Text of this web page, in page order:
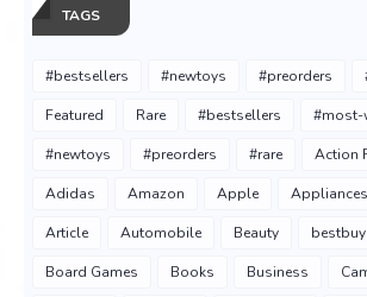
TAGS
#bestsellers #newtoys #preorders
Featured Rare #bestsellers #most-
#newtoys #preorders #rare Action
Adidas Amazon Apple Appliances
Article Automobile Beauty bestbuy
Board Games Books Business